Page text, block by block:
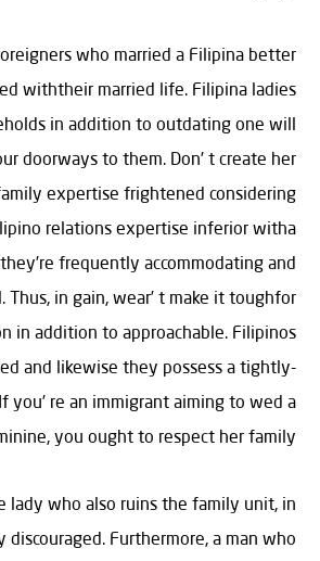
who married a Filipina better
withtheir married life. Filipina ladies
in addition to outdating one will
doorways to them. Don’ t create her
expertise frightened considering
relations expertise inferior witha
frequently accommodating and
Thus, in gain, wear’ t make it toughfor
in addition to approachable. Filipinos
and likewise they possess a tightly-
you’ re an immigrant aiming to wed a
you ought to respect her family.
lady who also ruins the family unit, in
discouraged. Furthermore, a man who